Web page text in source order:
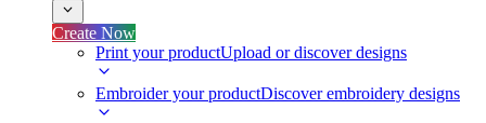
Create Now
Print your productUpload or discover designs
Embroider your productDiscover embroidery designs